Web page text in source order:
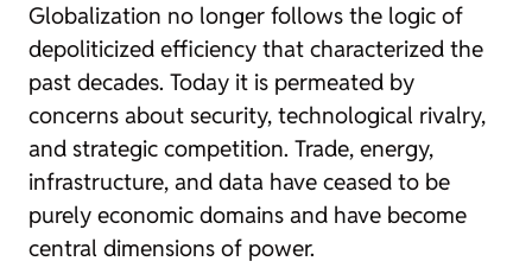
Globalization no longer follows the logic of
depoliticized efficiency that characterized the
past decades. Today it is permeated by
concerns about security, technological rivalry,
and strategic competition. Trade, energy,
infrastructure, and data have ceased to be
purely economic domains and have become
central dimensions of power.